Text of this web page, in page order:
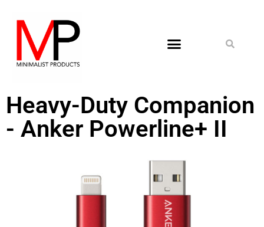
Heavy-Duty Companion
- Anker Powerline+ II